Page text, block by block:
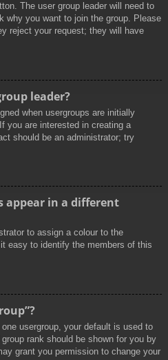
The user group leader will need to
why you want to join the group. Please
reject your request; they will have
leader?
when usergroups are initially
you are interested in creating a
should be an administrator; try
appear in a different
to assign a colour to the
easy to identify the members of this
usergroup, your default is used to
rank should be shown for you by
grant you permission to change your